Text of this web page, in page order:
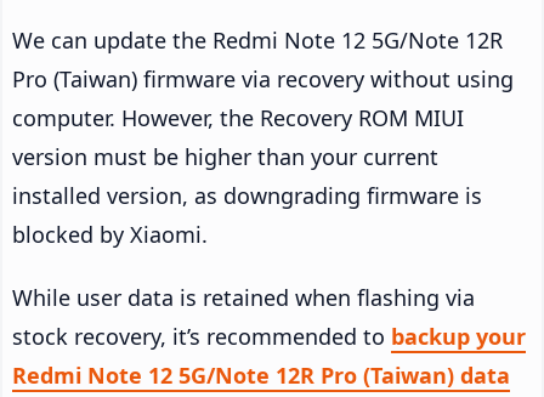
We can update the Redmi Note 12 5G/Note 12R
Pro (Taiwan) firmware via recovery without using
computer. However, the Recovery ROM MIUI
version must be higher than your current
installed version, as downgrading firmware is
blocked by Xiaomi.
While user data is retained when flashing via
stock recovery, it’s recommended to backup your
Redmi Note 12 5G/Note 12R Pro (Taiwan) data